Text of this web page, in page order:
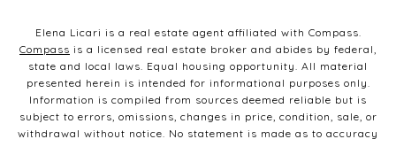
Elena Licari is a real estate agent affiliated with Compass.
Compass is a licensed real estate broker and abides by federal,
state and local laws. Equal housing opportunity. All material
presented herein is intended for informational purposes only.
Information is compiled from sources deemed reliable but is
subject to errors, omissions, changes in price, condition, sale, or
withdrawal without notice. No statement is made as to accuracy